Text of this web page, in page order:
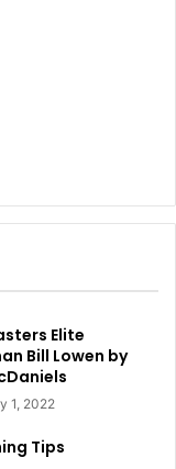
Elite
Bill Lowen by
1, 2022
Tips